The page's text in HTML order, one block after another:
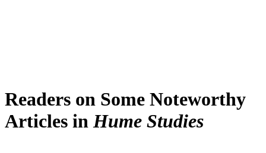
Readers on Some Noteworthy
Articles in Hume Studies